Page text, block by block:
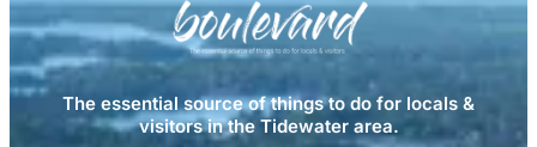
The essential source of things to do for locals &
visitors in the Tidewater area.